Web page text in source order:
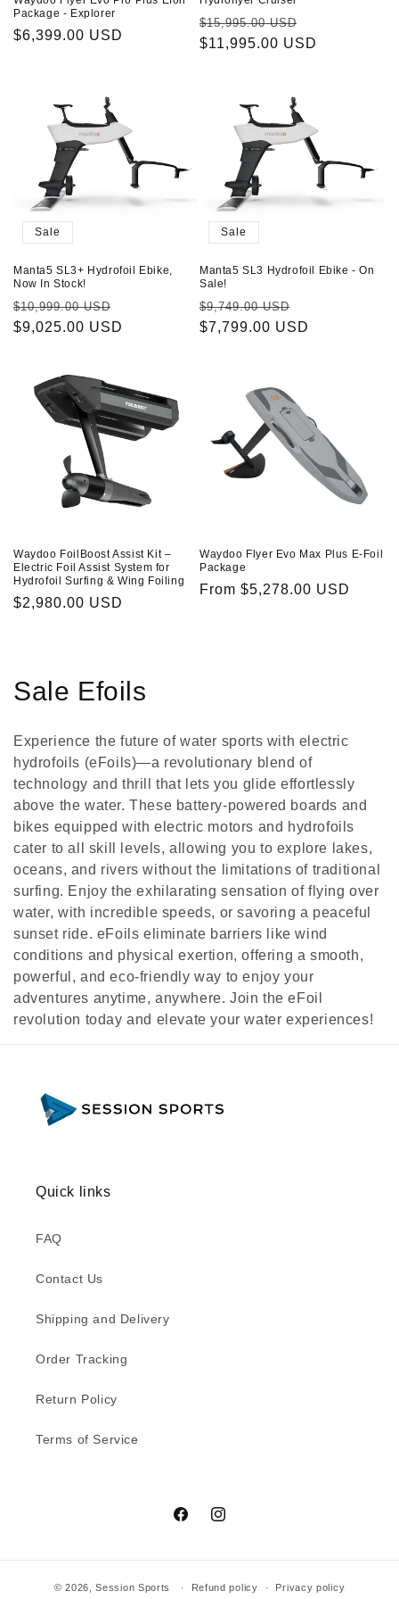
Package - Explorer
Regular
$6,399.00 USD
Regular
price
$15,995.00 USD
price
$11,995.00 USD
Sale
Manta5 SL3+ Hydrofoil Ebike,
Now In Stock!
Regular
price
$10,999.00 USD
price
$9,025.00 USD
Sale
Manta5 SL3 Hydrofoil Ebike - On
Sale!
Regular
price
$9,749.00 USD
price
$7,799.00 USD
Waydoo FoilBoost Assist Kit –
Electric Foil Assist System for
Hydrofoil Surfing & Wing Foiling
Regular
$2,980.00 USD
Waydoo Flyer Evo Max Plus E-Foil
Package
Regular
From $5,278.00 USD
C
l
l
e
c
t
i
o
n
Sale Efoils
Experience the future of water sports with electric
hydrofoils (eFoils)—a revolutionary blend of
technology and thrill that lets you glide effortlessly
above the water. These battery-powered boards and
bikes equipped with electric motors and hydrofoils
cater to all skill levels, allowing you to explore lakes,
oceans, and rivers without the limitations of traditional
surfing. Enjoy the exhilarating sensation of flying over
water, with incredible speeds, or savoring a peaceful
sunset ride. eFoils eliminate barriers like wind
conditions and physical exertion, offering a smooth,
powerful, and eco-friendly way to enjoy your
adventures anytime, anywhere. Join the eFoil
revolution today and elevate your water experiences!
Quick links
FAQ
Contact Us
Shipping and Delivery
Order Tracking
Return Policy
Terms of Service
FacebookInstagram
© 2026,Session Sports Refund policy Privacy policy